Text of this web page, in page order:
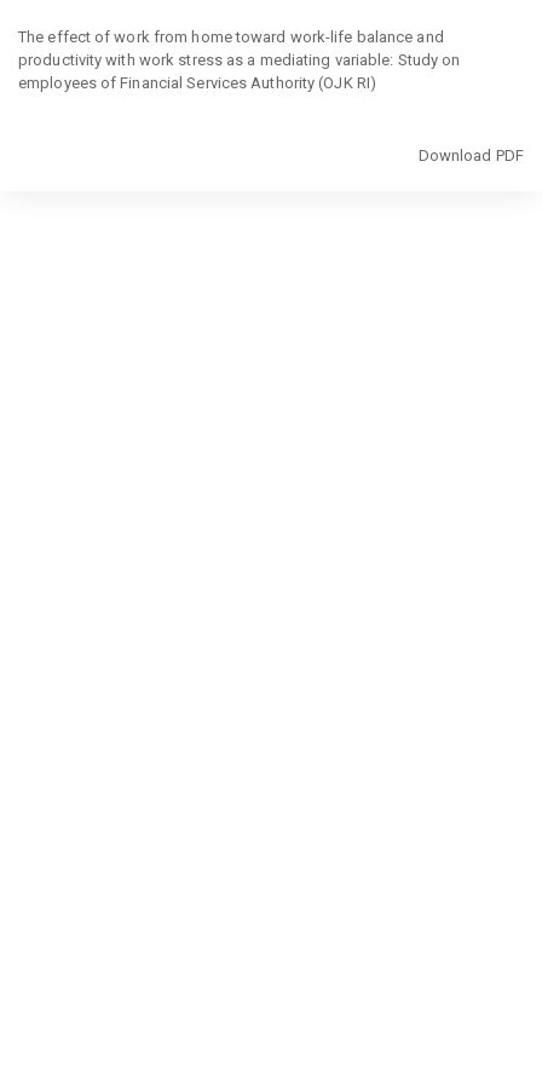
Article
Details
The effect of work from home toward work-life balance and
productivity with work stress as a mediating variable: Study on
employees of Financial Services Authority (OJK RI)
Download
Download PDF